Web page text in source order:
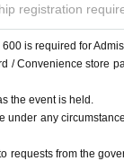
registration
is required for
/ Convenience store
the event is held.
under any
requests from the